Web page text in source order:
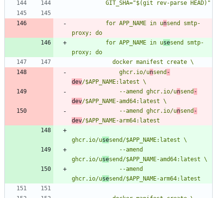
          for APP_NAME in u
nsend smtp-
          for APP_NAME in u
sesend smtp-
              ghcr.io/u
nsend -
dev
              --amend ghcr.io/u
nsend -
dev
              --amend ghcr.io/u
nsend -
dev
ghcr.io/use
ghcr.io/use
ghcr.io/use